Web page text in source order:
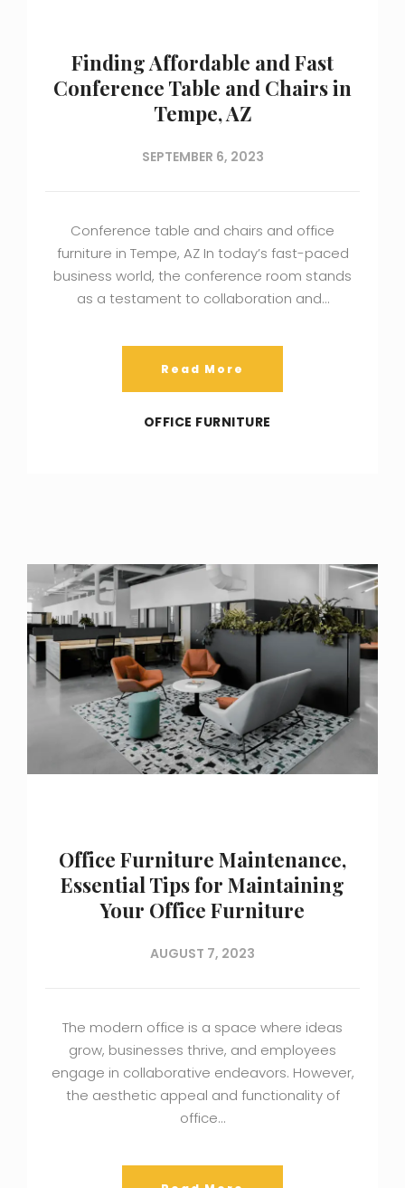
Finding Affordable and Fast
Conference Table and Chairs in
Tempe, AZ
SEPTEMBER 6, 2023
Conference table and chairs and office
furniture in Tempe, AZ In today’s fast-paced
business world, the conference room stands
as a testament to collaboration and…
Read More
OFFICE FURNITURE
Office Furniture Maintenance,
Essential Tips for Maintaining
Your Office Furniture
AUGUST 7, 2023
The modern office is a space where ideas
grow, businesses thrive, and employees
engage in collaborative endeavors. However,
the aesthetic appeal and functionality of
office…